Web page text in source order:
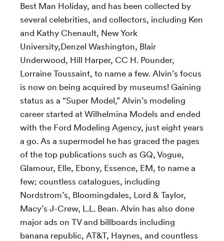
Best Man Holiday, and has been collected by
several celebrities, and collectors, including Ken
and Kathy Chenault, New York
University,Denzel Washington, Blair
Underwood, Hill Harper, CC H. Pounder,
Lorraine Toussaint, to name a few. Alvin’s focus
is now on being acquired by museums! Gaining
status as a “Super Model,” Alvin’s modeling
career started at Wilhelmina Models and ended
with the Ford Modeling Agency, just eight years
a go. As a supermodel he has graced the pages
of the top publications such as GQ, Vogue,
Glamour, Elle, Ebony, Essence, EM, to name a
few; countless catalogues, including
Nordstrom’s, Bloomingdales, Lord & Taylor,
Macy’s J-Crew, L.L. Bean. Alvin has also done
major ads on TV and billboards including
banana republic, AT&T, Haynes, and countless